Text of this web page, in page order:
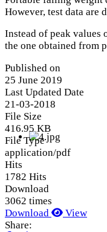
However, test data are
Instead of peak values
the one obtained from
Published on
25 June 2019
Last Updated Date
21-03-2018
File Size
416.95 KB
File Type
application/pdf
Hits
1782 Hits
Download
3062 times
Download
View
Share: